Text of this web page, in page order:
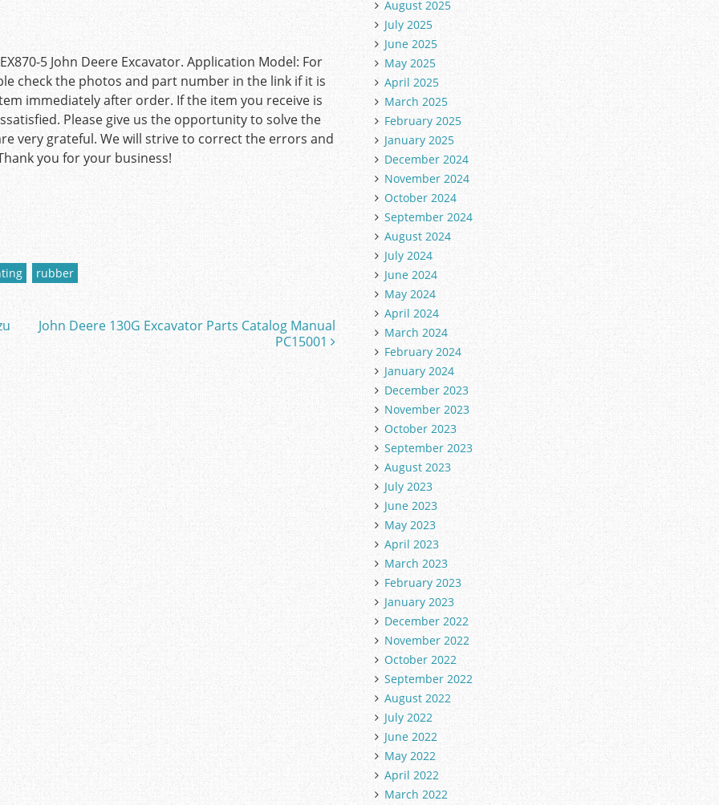
5 John Deere Excavator. Application Model: For
check the photos and part number in the link if it is
immediately after order. If the item you receive is
Please give us the opportunity to solve the
very grateful. We will strive to correct the errors and
you for your business!
rubber
John Deere 130G Excavator Parts Catalog Manual
PC15001
August 2025
July 2025
June 2025
May 2025
April 2025
March 2025
February 2025
January 2025
December 2024
November 2024
October 2024
September 2024
August 2024
July 2024
June 2024
May 2024
April 2024
March 2024
February 2024
January 2024
December 2023
November 2023
October 2023
September 2023
August 2023
July 2023
June 2023
May 2023
April 2023
March 2023
February 2023
January 2023
December 2022
November 2022
October 2022
September 2022
August 2022
July 2022
June 2022
May 2022
April 2022
March 2022